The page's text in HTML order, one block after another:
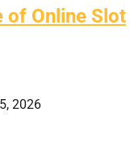
of Online Slot
2026